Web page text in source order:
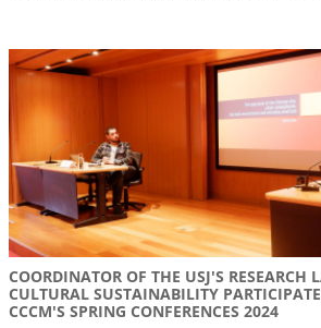
COORDINATOR OF THE USJ'S RESEARCH
CULTURAL SUSTAINABILITY
CCCM'S SPRING CONFERENCES 2024